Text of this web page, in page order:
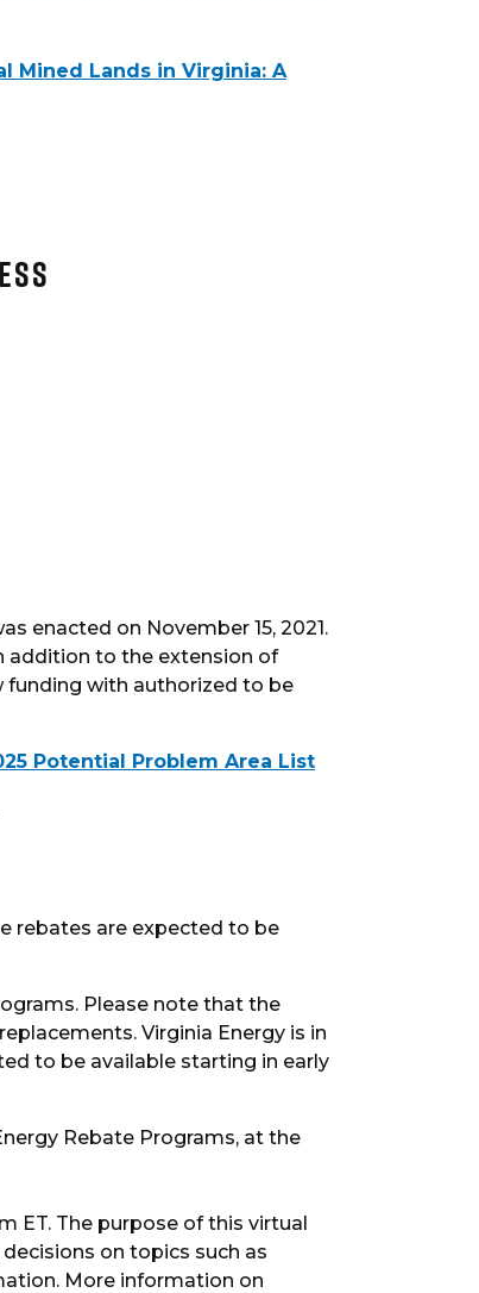
Mined Lands in Virginia: A
enacted on November 15, 2021.
addition to the extension of
funding with authorized to be
Potential Problem Area List
rebates are expected to be
Please note that the
Virginia Energy is in
to be available starting in early
Rebate Programs, at the
ET. The purpose of this virtual
on topics such as
More information on